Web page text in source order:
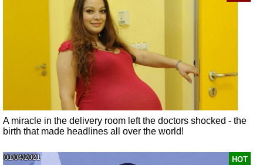
A miracle in the delivery room left the doctors shocked - the
birth that made headlines all over the world!
HOT
01/04/2021